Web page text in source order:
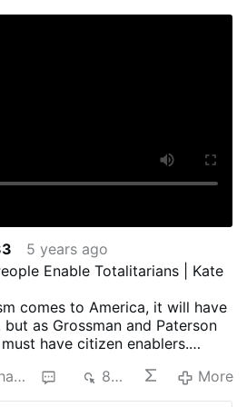
5 years ago
Enable Totalitarians | Kate
comes to America, it will have
as Grossman and Paterson
have citizen enablers.
events of this time in
history lesson.
853 More